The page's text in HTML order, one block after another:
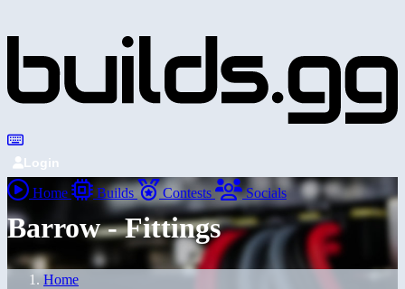
Login
Home Builds Contests Socials
Barrow - Fittings
Home